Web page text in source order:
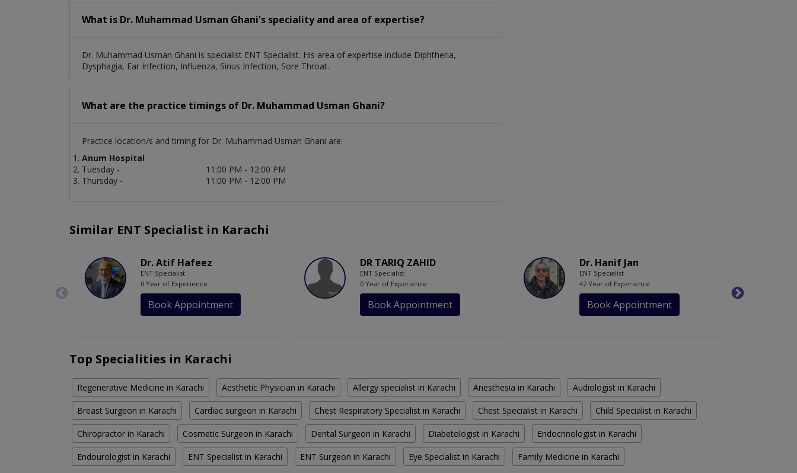
What is Dr. Muhammad Usman Ghani's speciality and area of expertise?
Dr. Muhammad Usman Ghani is specialist ENT Specialist. His area of expertise include Diphtheria,
Dysphagia, Ear Infection, Influenza, Sinus Infection, Sore Throat.
What are the practice timings of Dr. Muhammad Usman Ghani?
Practice location/s and timing for Dr. Muhammad Usman Ghani are:
Anum Hospital
Tuesday -
11:00 PM - 12:00 PM
Thursday -
11:00 PM - 12:00 PM
Similar ENT Specialist in Karachi
Dr. Atif Hafeez
ENT Specialist
0 Year of Experience
Book Appointment
DR TARIQ ZAHID
ENT Specialist
0 Year of Experience
Book Appointment
Dr. Hanif Jan
ENT Specialist
42 Year of Experience
Book Appointment
Top Specialities in Karachi
Regenerative Medicine in Karachi Aesthetic Physician in Karachi Allergy specialist in Karachi Anesthesia in Karachi Audiologist in Karachi
Breast Surgeon in Karachi Cardiac surgeon in Karachi Chest Respiratory Specialist in Karachi Chest Specialist in Karachi Child Specialist in Karachi
Chiropractor in Karachi Cosmetic Surgeon in Karachi Dental Surgeon in Karachi Diabetologist in Karachi Endocrinologist in Karachi
Endourologist in Karachi ENT Specialist in Karachi ENT Surgeon in Karachi Eye Specialist in Karachi Family Medicine in Karachi